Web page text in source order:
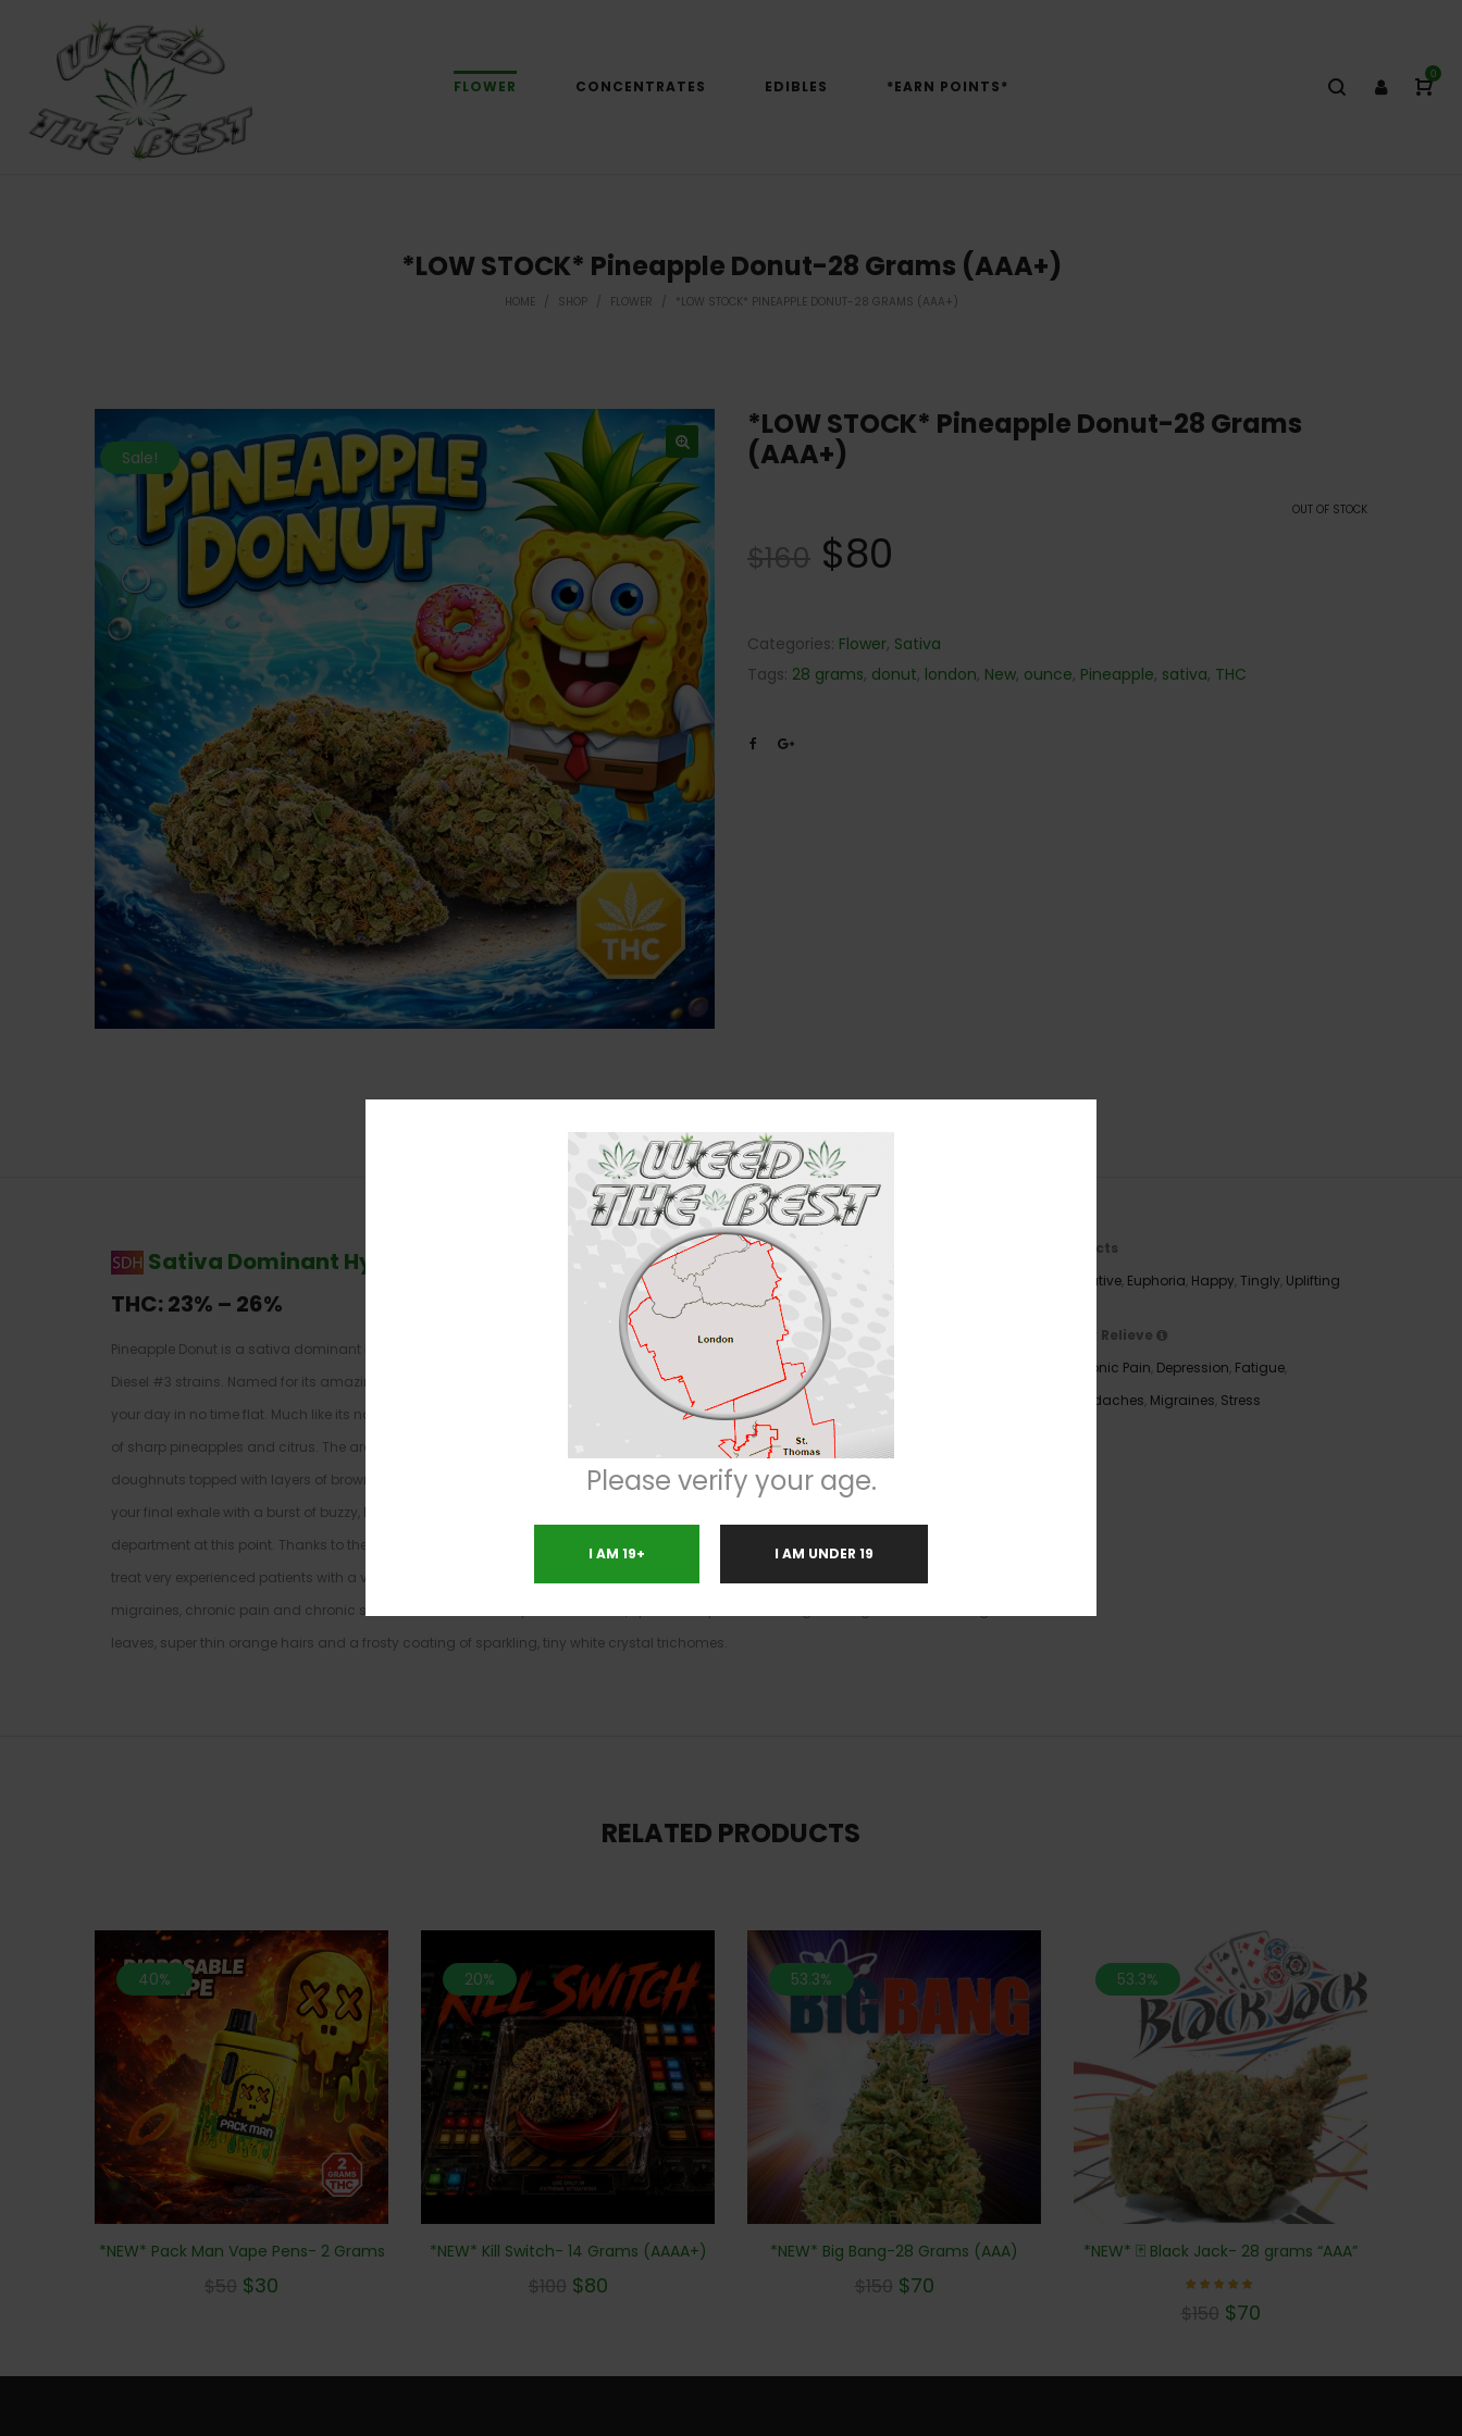
FLOWER CONCENTRATES EDIBLES *EARN POINTS*
0
*LOW STOCK* Pineapple Donut-28 Grams (AAA+)
HOME / SHOP / FLOWER / *LOW STOCK* PINEAPPLE DONUT-28 GRAMS (AAA+)
Sale!
*LOW STOCK* Pineapple Donut-28 Grams
(AAA+)
OUT OF STOCK
$160 $80
Categories: Flower, Sativa
Tags: 28 grams, donut, london, New, ounce, Pineapple, sativa, THC
Description Reviews (0)
Sativa Dominant Hybrid
70% Sativa / 30% Indica
THC:23% – 26%
Pineapple Donut is a sativa dominant hybrid strain (70% sativa/30% indica) created through crossing the classic
Diesel #3 strains. Named for its amazing flavor, Pineapple Donut is the perfect tasty breakfast treat to get you on your feet and working on
your day in no time flat. Much like its namesake treat, Pineapple Donut packs a super sweet and sugary classic donut flavor with touches
of sharp pineapples and citrus. The aroma is very much the same, almost like you just opened a box of freshly baked pineapple
doughnuts topped with layers of brown sugar. The Pineapple Donut high will hit you quickly, electrifying your brain a few moments after
your final exhale with a burst of buzzy, happy energy. You’ll be super euphoric and outgoing, although seriously lacking in the focus
department at this point. Thanks to these bright effects and its super high 23-26% average THC level, Pineapple Donut is often suggested to
treat very experienced patients with a variety of conditions including chronic fatigue, depression or mood swings, headaches or
migraines, chronic pain and chronic stress. This bud has fluffy and oversized, spade-shaped emerald-green nugs with dark olive green
leaves, super thin orange hairs and a frosty coating of sparkling, tiny white crystal trichomes.
Effects
Creative, Euphoria Happy Tingly Uplifting
May Relieve
Chronic Pain Depression Fatigue,
Headaches Migraines Stress
RELATED PRODUCTS
40%
*NEW* Pack Man Vape Pens- 2 Grams
$50 $30
20%
*NEW* Kill Switch- 14 Grams (AAAA+)
$100 $80
53.3%
*NEW* Big Bang-28 Grams (AAA)
$150 $70
53.3%
*NEW* 🃏 Black Jack- 28 grams “AAA”
5.00
$150 $70
Please verify your age.
I AM 19+ I AM UNDER 19